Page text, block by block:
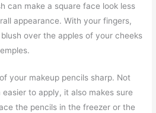
can make a square face look less
appearance. With your fingers,
over the apples of your cheeks
your makeup pencils sharp. Not
to apply, it also makes sure
the pencils in the freezer or the